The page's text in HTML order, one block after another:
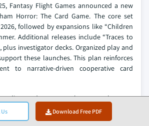
Download Free PDF
Fantasy Flight Games announced a new
Horror: The Card Game. The core set
followed by expansions like “Children
Additional releases include “Traces to
plus investigator decks. Organized play and
these launches. This plan reinforces
to narrative-driven cooperative card
card games market research report
of the industry, with estimates &
revenue (USD Billion) volume (Million Units)